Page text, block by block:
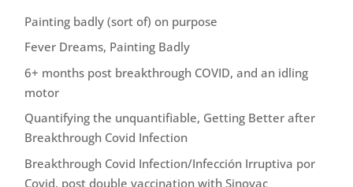
Painting badly (sort of) on purpose
Fever Dreams, Painting Badly
6+ months post breakthrough COVID, and an idling
motor
Quantifying the unquantifiable, Getting Better after
Breakthrough Covid Infection
Breakthrough Covid Infection/Infección Irruptiva por
Covid, post double vaccination with Sinovac